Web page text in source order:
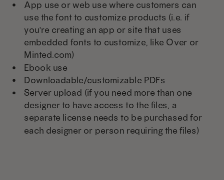
App use or web use where customers can
use the font to customize products (i.e. if
you're creating an app or site that uses
embedded fonts to customize, like Over or
Minted.com)
Ebook use
Downloadable/customizable PDFs
Server upload (if you need more than one
designer to have access to the files, a
separate license needs to be purchased for
each designer or person requiring the files)